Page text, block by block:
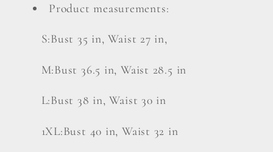
Product measurements:
S:Bust 35 in, Waist 27 in,
M:Bust 36.5 in, Waist 28.5 in
L:Bust 38 in, Waist 30 in
1XL:Bust 40 in, Waist 32 in